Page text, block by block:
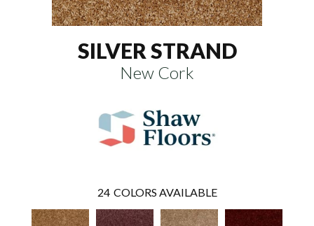
SILVER STRAND
New Cork
24 COLORS AVAILABLE